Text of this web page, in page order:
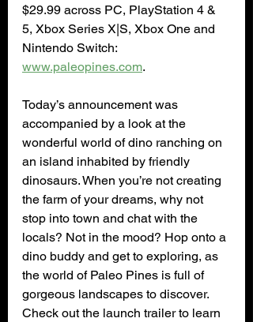
$29.99 across PC, PlayStation 4 &
5, Xbox Series X|S, Xbox One and
Nintendo Switch:
www.paleopines.com.
Today’s announcement was
accompanied by a look at the
wonderful world of dino ranching on
an island inhabited by friendly
dinosaurs. When you’re not creating
the farm of your dreams, why not
stop into town and chat with the
locals? Not in the mood? Hop onto a
dino buddy and get to exploring, as
the world of Paleo Pines is full of
gorgeous landscapes to discover.
Check out the launch trailer to learn